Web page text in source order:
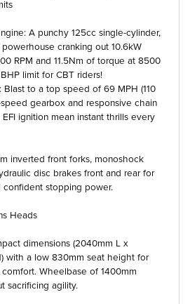
A punchy 125cc single-cylinder,
cranking out 10.6kW
RPM and 11.5Nm of torque at 8500
limit for CBT riders!
Blast to a top speed of 69 MPH (110
gearbox and responsive chain
ignition mean instant thrills every
inverted front forks, monoshock
disc brakes front and rear for
confident stopping power.
Heads
dimensions (2040mm L x
with a low 830mm seat height for
Wheelbase of 1400mm
sacrificing agility.